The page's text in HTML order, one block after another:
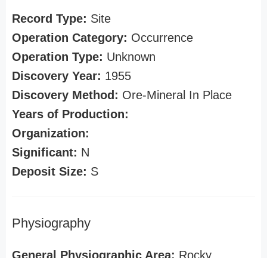
Record Type: Site
Operation Category: Occurrence
Operation Type: Unknown
Discovery Year: 1955
Discovery Method: Ore-Mineral In Place
Years of Production:
Organization:
Significant: N
Deposit Size: S
Physiography
General Physiographic Area: Rocky